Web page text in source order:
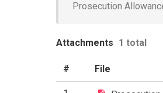
Prosecution
Attachments 1 total
# File